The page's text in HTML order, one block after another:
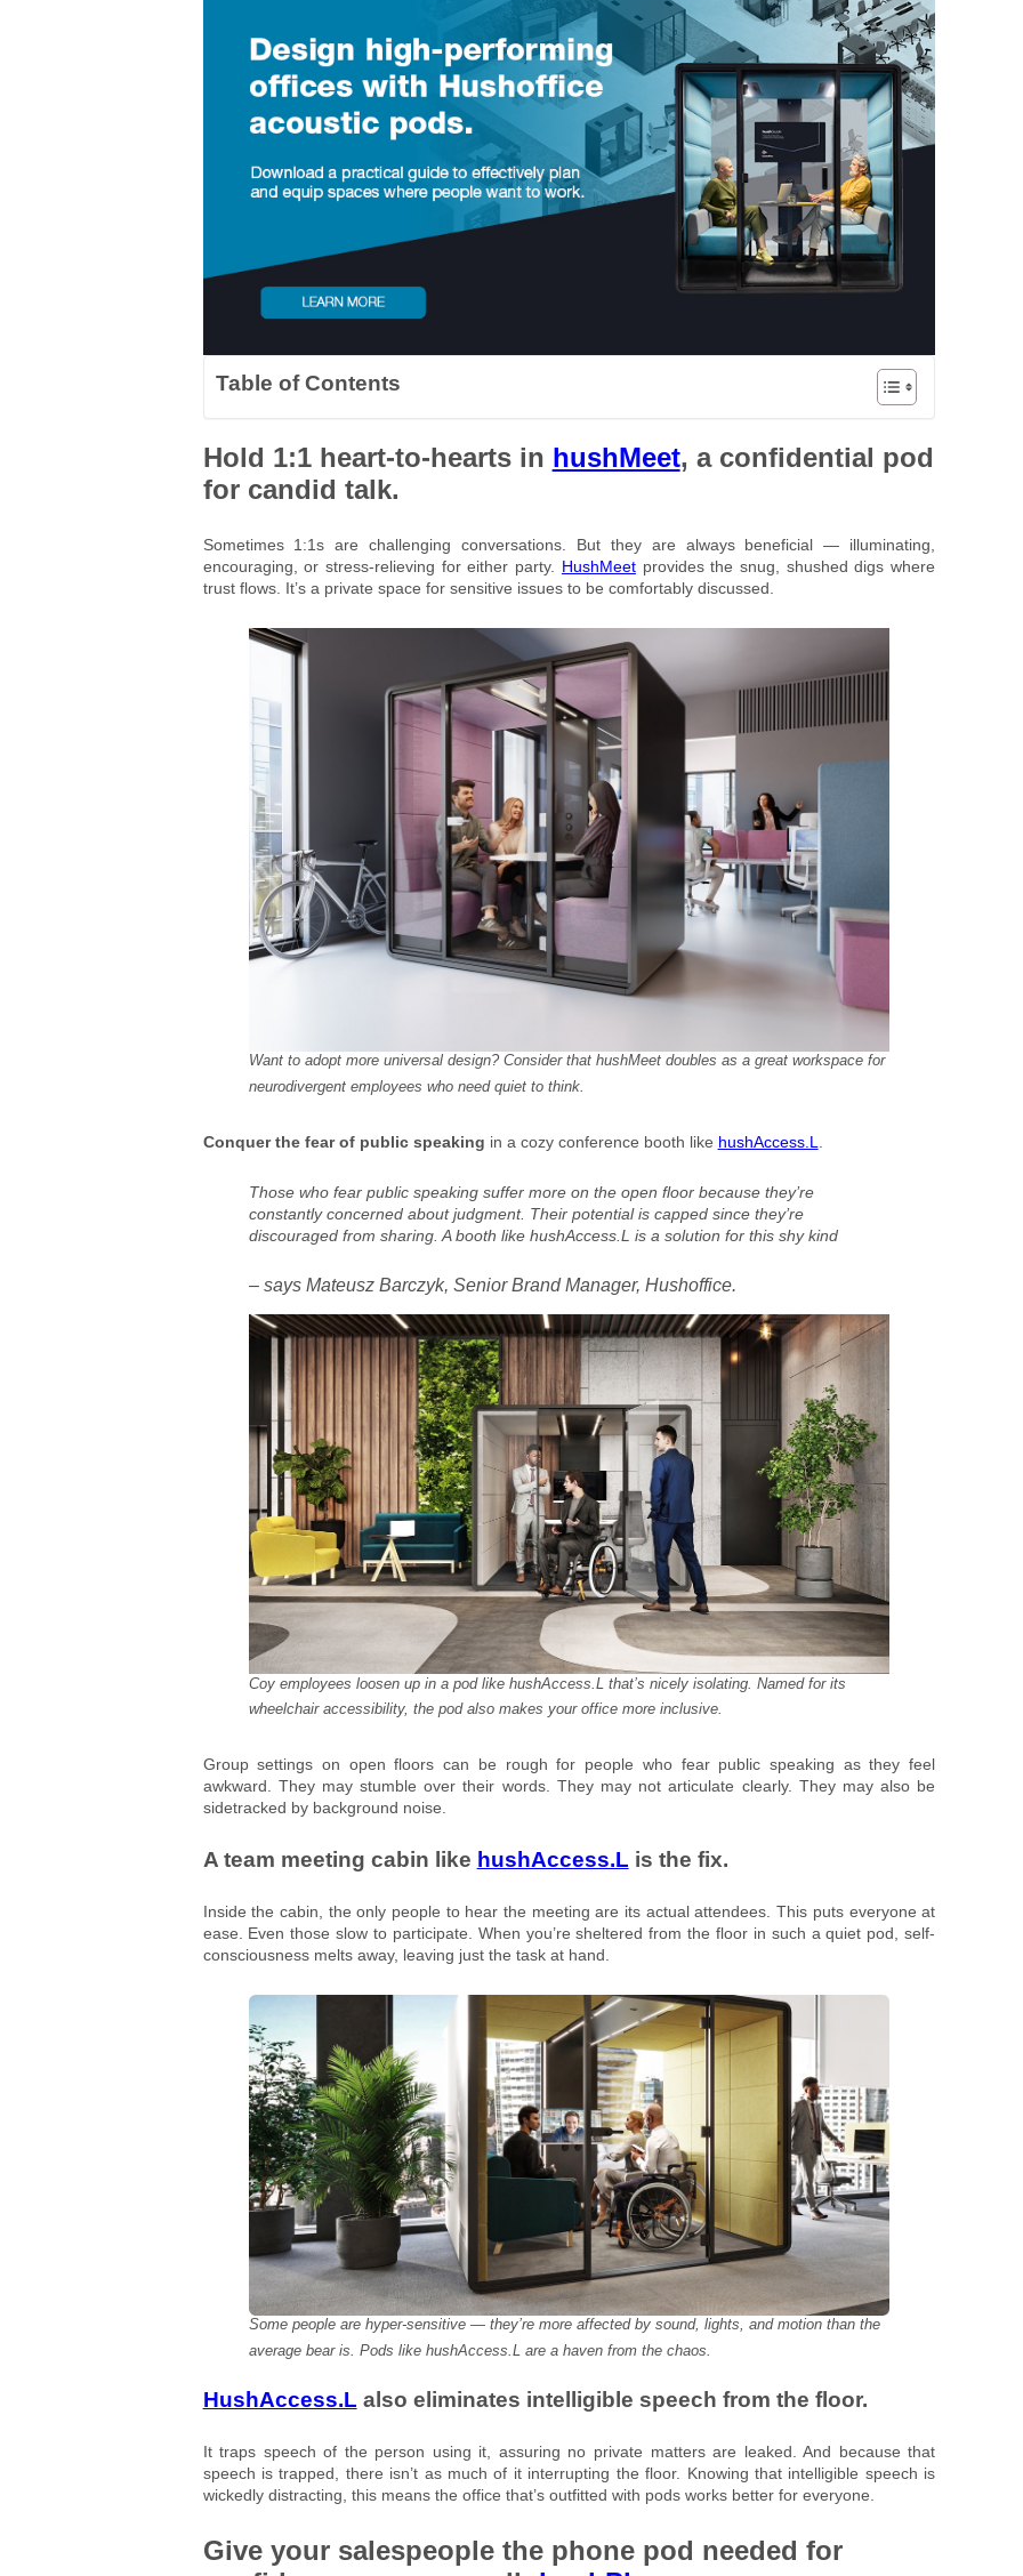
Table of Contents
Hold 1:1 heart-to-hearts in hushMeet, a confidential pod
for candid talk.
Sometimes 1:1s are challenging conversations. But they are always beneficial — illuminating,
encouraging, or stress-relieving for either party. HushMeetprovides the snug, shushed digs where
trust flows. It’s a private space for sensitive issues to be comfortably discussed.
Want to adopt more universal design? Consider that hushMeet doubles as a great workspace for
neurodivergent employees who need quiet to think.
Conquer the fear of public speaking in a cozy conference booth like hushAccess.L
Those who fear public speaking suffer more on the open floor because they’re
constantly concerned about judgment. Their potential is capped since they’re
discouraged from sharing. A booth like hushAccess.L is a solution for this shy kind
– says Mateusz Barczyk, Senior Brand Manager, Hushoffice.
Coy employees loosen up in a pod like hushAccess.L that’s nicely isolating. Named for its
wheelchair accessibility, the pod also makes your office more inclusive.
Group settings on open floors can be rough for people who fear public speaking as they feel
awkward. They may stumble over their words. They may not articulate clearly. They may also be
sidetracked by background noise.
A team meeting cabin like hushAccess.L is the fix.
Inside the cabin, the only people to hear the meeting are its actual attendees. This puts everyone at
ease. Even those slow to participate. When you’re sheltered from the floor in such a quiet pod, self-
consciousness melts away, leaving just the task at hand.
Some people are hyper-sensitive — they’re more affected by sound, lights, and motion than the
average bear is. Pods like hushAccess.L are a haven from the chaos.
HushAccess.L also eliminates intelligible speech from the floor.
It traps speech of the person using it, assuring no private matters are leaked. And because that
speech is trapped, there isn’t as much of it interrupting the floor. Knowing that intelligible speech is
wickedly distracting, this means the office that’s outfitted with pods works better for everyone.
Give your salespeople the phone pod needed for